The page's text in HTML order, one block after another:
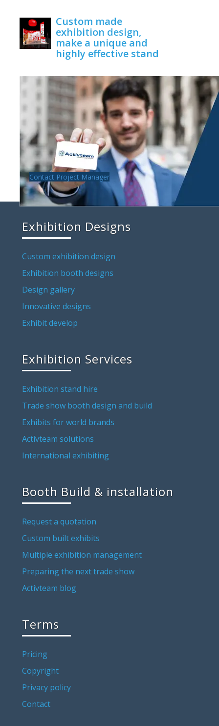
Custom made
exhibition design,
make a unique and
highly effective stand
Contact Project Manager
Exhibition Designs
Custom exhibition design
Exhibition booth designs
Design gallery
Innovative designs
Exhibit develop
Exhibition Services
Exhibition stand hire
Trade show booth design and build
Exhibits for world brands
Activteam solutions
International exhibiting
Booth Build & installation
Request a quotation
Custom built exhibits
Multiple exhibition management
Preparing the next trade show
Activteam blog
Terms
Pricing
Copyright
Privacy policy
Contact